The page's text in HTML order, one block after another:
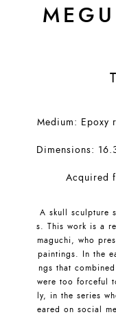
Medium: Epoxy
Dimensions:
Acquired
A skull sculpture
s. This work is a
maguchi, who
paintings. In the
ngs that
were too forceful
ly, in the series
eared on social